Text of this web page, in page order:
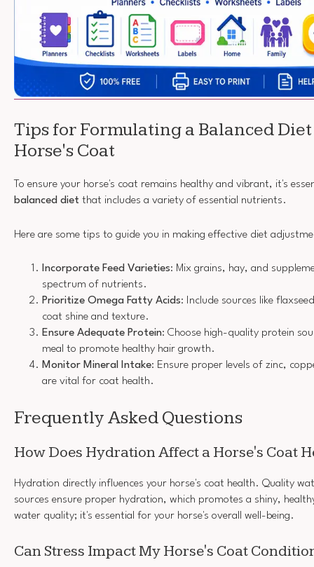
Tips for Formulating a Balanced
Horse's Coat
To ensure your horse's coat remains healthy and vibrant, it's
balanced diet that includes a variety of essential nutrients.
Here are some tips to guide you in making effective diet
Incorporate Feed Varieties: Mix grains, hay, and
spectrum of nutrients.
Prioritize Omega Fatty Acids: Include sources like
coat shine and texture.
Ensure Adequate Protein: Choose high-quality protein
meal to promote healthy hair growth.
Monitor Mineral Intake: Ensure proper levels of zinc,
are vital for coat health.
Frequently Asked Questions
How Does Hydration Affect a Horse's Coat
Hydration directly influences your horse's coat health. Quality
sources ensure proper hydration, which promotes a shiny,
water quality; it's essential for your horse's overall well-being.
Can Stress Impact My Horse's Coat